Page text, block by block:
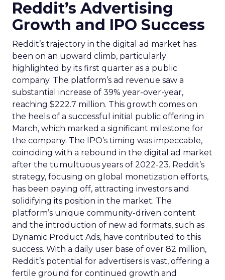
Reddit’s Advertising
Growth and IPO Success
Reddit’s trajectory in the digital ad market has
been on an upward climb, particularly
highlighted by its first quarter as a public
company. The platform’s ad revenue saw a
substantial increase of 39% year-over-year,
reaching $222.7 million. This growth comes on
the heels of a successful initial public offering in
March, which marked a significant milestone for
the company. The IPO’s timing was impeccable,
coinciding with a rebound in the digital ad market
after the tumultuous years of 2022-23. Reddit’s
strategy, focusing on global monetization efforts,
has been paying off, attracting investors and
solidifying its position in the market. The
platform’s unique community-driven content
and the introduction of new ad formats, such as
Dynamic Product Ads, have contributed to this
success. With a daily user base of over 82 million,
Reddit’s potential for advertisers is vast, offering a
fertile ground for continued growth and